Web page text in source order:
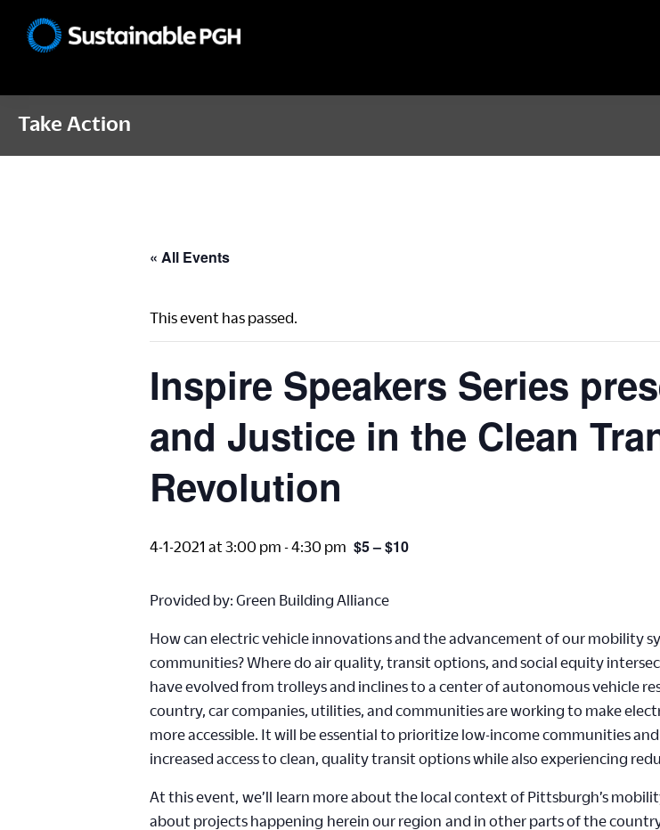
Take Action
« All Events
This event has passed.
Inspire Speakers Series
and Justice in the Clean
Revolution
4-1-2021 at 3:00 pm -4:30 pm $5 – $10
Provided by: Green Building Alliance
How can electric vehicle innovations and the advancement of our mobility
communities? Where do air quality, transit options, and social equity
have evolved from trolleys and inclines to a center of autonomous vehicle
country, car companies, utilities, and communities are working to make
more accessible. It will be essential to prioritize low-income communities
increased access to clean, quality transit options while also experiencing
At this event, we’ll learn more about the local context of Pittsburgh’s
about projects happening herein our region and in other parts of the